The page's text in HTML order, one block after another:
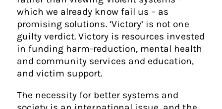
which we already know fail us – as
promising solutions. ‘Victory’ is not one
guilty verdict. Victory is resources invested
in funding harm-reduction, mental health
and community services and education,
and victim support.
The necessity for better systems and